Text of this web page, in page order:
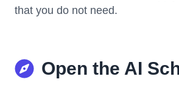
that you do not need.
Open the AI